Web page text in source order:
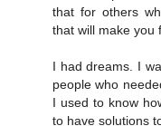
that for others
that will make you
I had dreams. I
people who
I used to know
to have solutions